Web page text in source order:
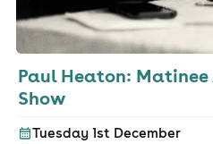
Paul Heaton: Matinee
Show
Tuesday 1st December